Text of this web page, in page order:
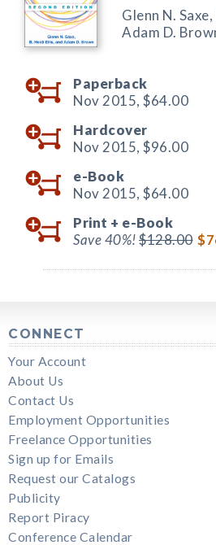
Glenn N.
Adam D.
Paperback
Nov 2015, $64.00
Hardcover
Nov 2015, $96.00
e-Book
Nov 2015, $64.00
Print + e-Book
Save 40%!$128.00
CONNECT
Your Account
About Us
Contact Us
Employment Opportunities
Freelance Opportunities
Sign up for Emails
Request our Catalogs
Publicity
Report Piracy
Conference Calendar